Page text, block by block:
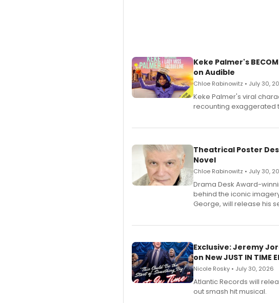
Keke Palmer's
on Audible
Chloe Rabinowitz • July 30,
Keke Palmer's viral
recounting exaggerated
Theatrical Poster
Novel
Chloe Rabinowitz • July 30,
​Drama Desk Award-
behind the iconic
George, will release his
Exclusive: Jeremy
on New JUST IN TIME
Nicole Rosky • July 30, 2026
Atlantic Records will
out smash hit musical.